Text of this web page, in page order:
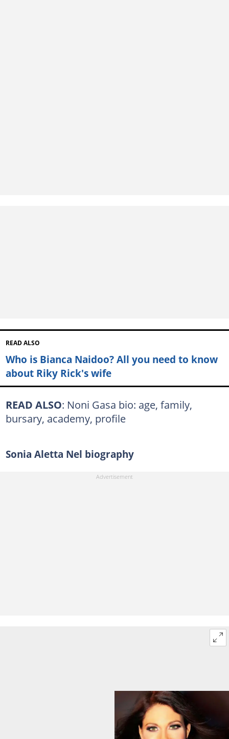
READ ALSO
Who is Bianca Naidoo? All you need to know
about Riky Rick's wife
READ ALSO: Noni Gasa bio: age, family,
bursary, academy, profile
Sonia Aletta Nel biography